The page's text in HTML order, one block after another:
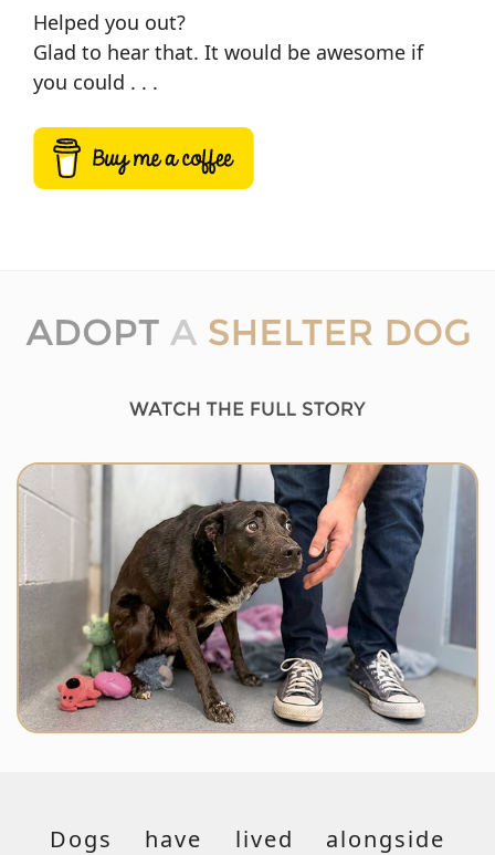
Helped you out?
Glad to hear that. It would be awesome if
you could . . .
Dogs have lived alongside